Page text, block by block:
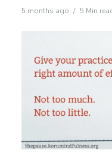
5 months ago
5 Min